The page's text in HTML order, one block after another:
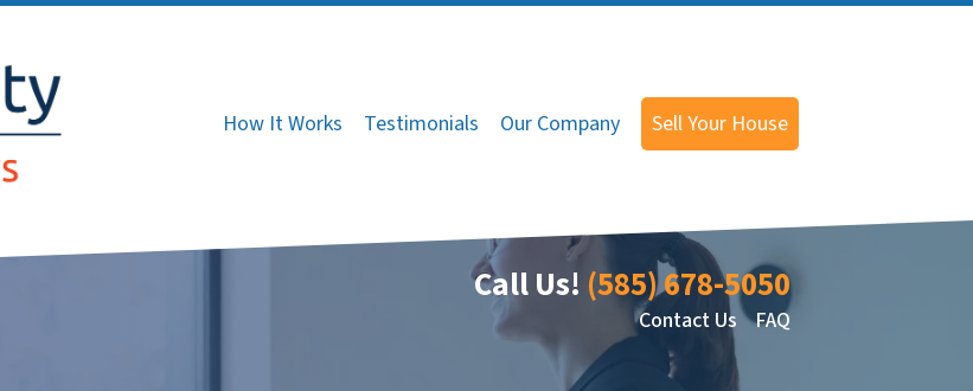
How It Works Testimonials Our Company Sell Your House
Call Us! (585) 678-5050
Contact Us FAQ